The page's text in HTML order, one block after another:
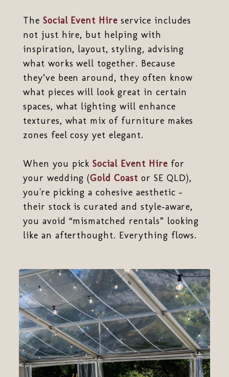
The Social Event Hire service includes
not just hire, but helping with
inspiration, layout, styling, advising
what works well together. Because
they’ve been around, they often know
what pieces will look great in certain
spaces, what lighting will enhance
textures, what mix of furniture makes
zones feel cosy yet elegant.
When you pickSocial Event Hirefor
your wedding (Gold Coastor SE QLD),
you're picking a cohesive aesthetic -
their stock is curated and style‑aware,
you avoid “mismatched rentals” looking
like an afterthought. Everything flows.